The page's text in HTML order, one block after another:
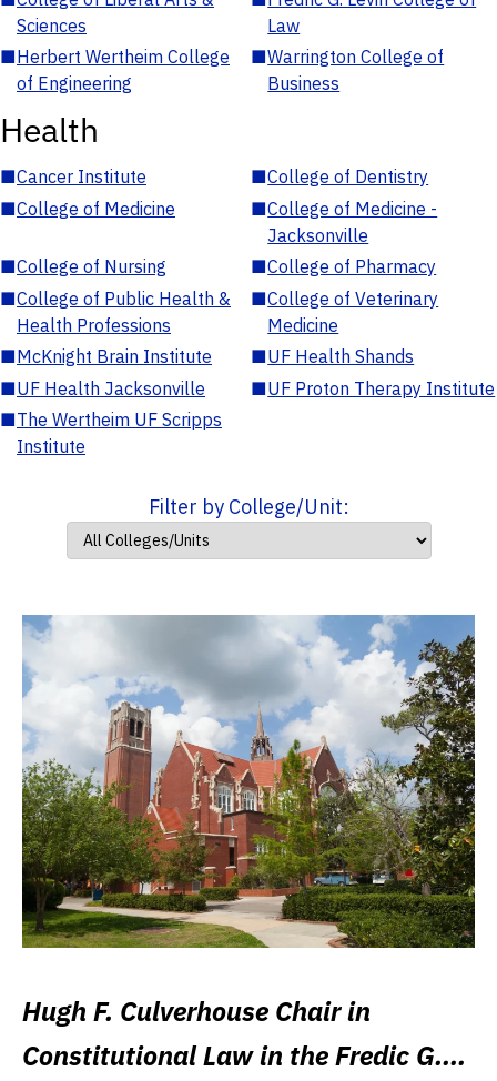
Sciences
Law
■Herbert Wertheim College
of Engineering
■Warrington College of
Business
Health
■Cancer Institute ■College of Dentistry
■College of Medicine ■College of Medicine -
Jacksonville
■College of Nursing ■College of Pharmacy
■College of Public Health &
Health Professions
■College of Veterinary
Medicine
■McKnight Brain Institute ■UF Health Shands
■UF Health Jacksonville ■UF Proton Therapy Institute
■The Wertheim UF Scripps
Institute
Filter by College/Unit:
Hugh F. Culverhouse Chair in
Constitutional Law in the Fredic G.